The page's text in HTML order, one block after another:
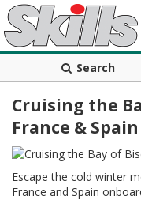
Search
Cruising the
France & Spain
Escape the cold winter
France and Spain